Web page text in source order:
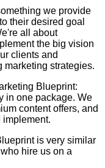
we provide
their desired goal
all about
the big vision
clients and
strategies.
Blueprint:
in one package. We
content offers, and
implement.
is very similar
hire us on a